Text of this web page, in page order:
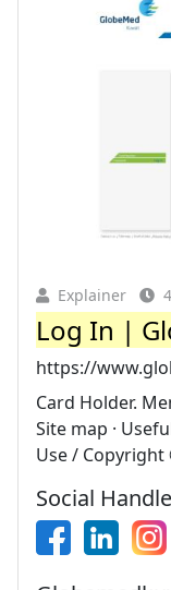
Explainer
Log In |
https://
Card Holder.
Site map ·
Use / Copyright
Social